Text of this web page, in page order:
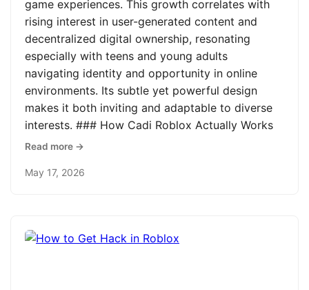
game experiences. This growth correlates with
rising interest in user-generated content and
decentralized digital ownership, resonating
especially with teens and young adults
navigating identity and opportunity in online
environments. Its subtle yet powerful design
makes it both inviting and adaptable to diverse
interests. ### How Cadi Roblox Actually Works
Read more →
May 17, 2026